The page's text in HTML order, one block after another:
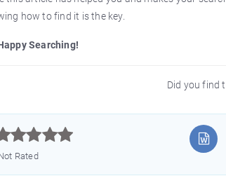
how to find it is the key.
Searching!
Did you find
Rated